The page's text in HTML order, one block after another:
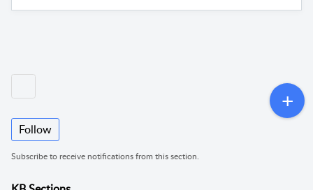
Follow
Subscribe to receive notifications from this section.